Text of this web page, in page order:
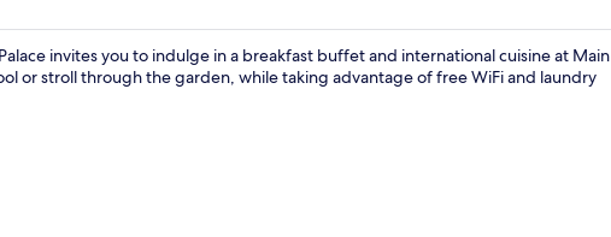
invites you to indulge in a breakfast buffet and international cuisine at Main
or stroll through the garden, while taking advantage of free WiFi and laundry